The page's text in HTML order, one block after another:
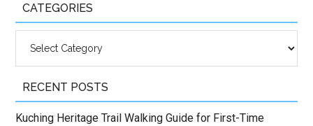
CATEGORIES
RECENT POSTS
Kuching Heritage Trail Walking Guide for First-Time